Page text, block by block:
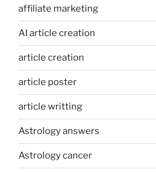
affiliate marketing
AI article creation
article creation
article poster
article writting
Astrology answers
Astrology cancer